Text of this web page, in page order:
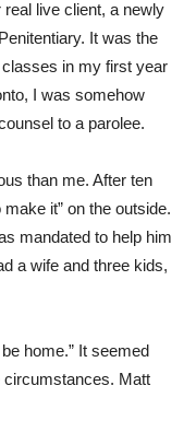
live client, a newly
It was the
in my first year
I was somehow
to a parolee.
than me. After ten
it” on the outside.
mandated to help him
a wife and three kids,
home.” It seemed
circumstances. Matt